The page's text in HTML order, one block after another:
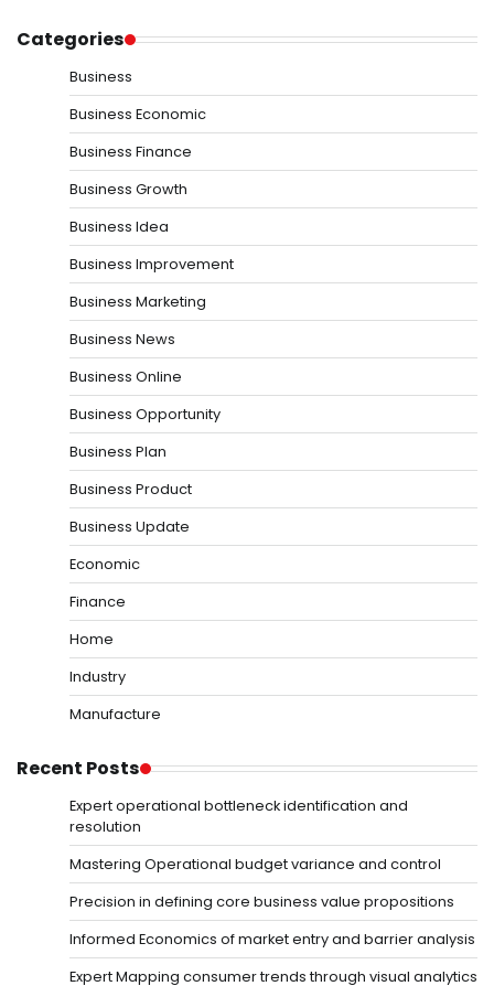
Categories
Business
Business Economic
Business Finance
Business Growth
Business Idea
Business Improvement
Business Marketing
Business News
Business Online
Business Opportunity
Business Plan
Business Product
Business Update
Economic
Finance
Home
Industry
Manufacture
Recent Posts
Expert operational bottleneck identification and
resolution
Mastering Operational budget variance and control
Precision in defining core business value propositions
Informed Economics of market entry and barrier analysis
Expert Mapping consumer trends through visual analytics